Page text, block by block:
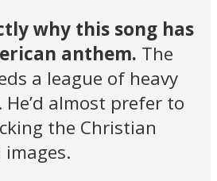
why this song has
anthem. The
a league of heavy
almost prefer to
the Christian